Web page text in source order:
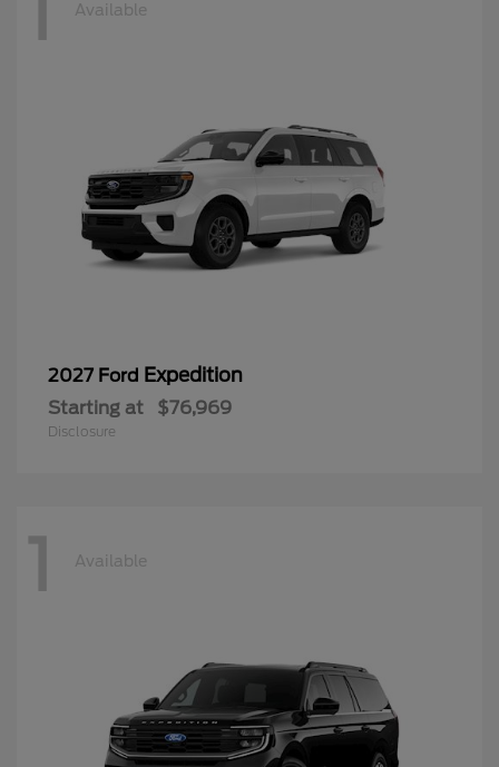
Available
2027 Ford Expedition
Starting at $76,969
Disclosure
1 Available